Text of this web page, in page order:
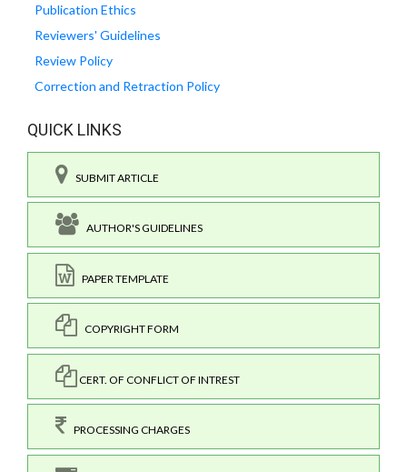
Publication Ethics
Reviewers' Guidelines
Review Policy
Correction and Retraction Policy
QUICK LINKS
SUBMIT ARTICLE
AUTHOR'S GUIDELINES
PAPER TEMPLATE
COPYRIGHT FORM
CERT. OF CONFLICT OF INTREST
PROCESSING CHARGES